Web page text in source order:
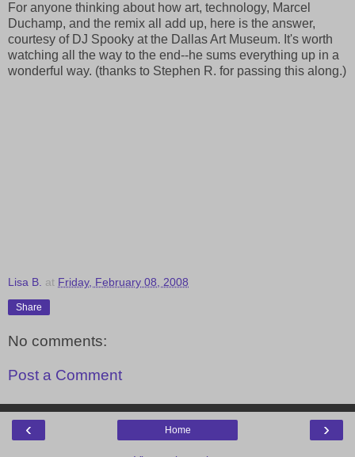
For anyone thinking about how art, technology, Marcel
Duchamp, and the remix all add up, here is the answer,
courtesy of DJ Spooky at the Dallas Art Museum. It's worth
watching all the way to the end--he sums everything up in a
wonderful way. (thanks to Stephen R. for passing this along.)
Lisa B. at Friday, February 08, 2008
Share
No comments:
Post a Comment
‹ ›
Home